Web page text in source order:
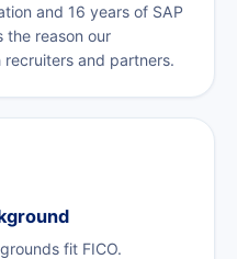
and 16 years of SAP
the reason our
and partners.
fit FICO.